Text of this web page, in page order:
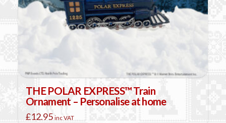
THE POLAR EXPRESS™ Train
Ornament – Personalise at home
£12.95 inc VAT